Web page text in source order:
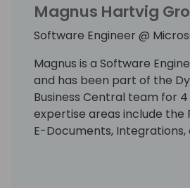
Magnus Hartvig
Software Engineer @
Magnus is a Software
and has been part of the
Business Central team for 4
expertise areas include the
E-Documents, Integrations,